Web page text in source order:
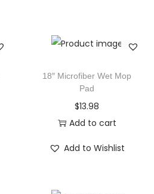
18″ Microfiber Wet Mop
Pad
$13.98
Add to cart
Add to Wishlist